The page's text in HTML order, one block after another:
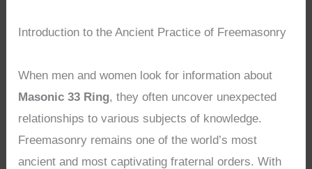
Introduction to the Ancient Practice of Freemasonry
When men and women look for information about
Masonic 33 Ring, they often uncover unexpected
relationships to various subjects of knowledge.
Freemasonry remains one of the world’s most
ancient and most captivating fraternal orders. With